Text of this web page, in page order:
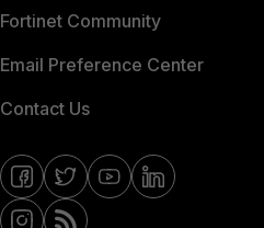
Fortinet Community
Email Preference Center
Contact Us